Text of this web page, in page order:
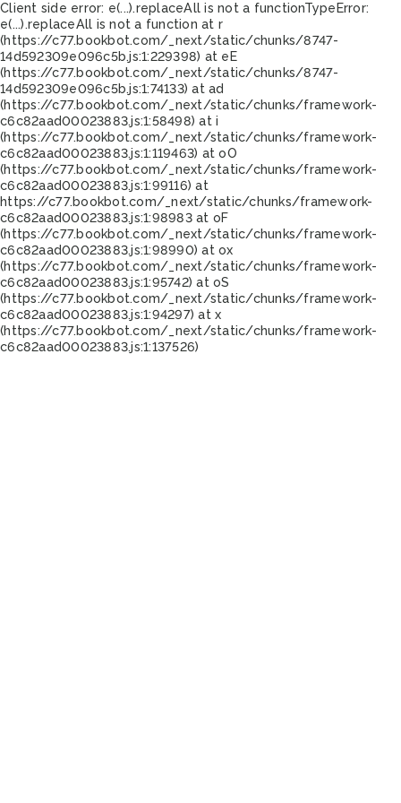
Client side error: e(...).replaceAll is not a functionTypeError:
e(...).replaceAll is not a function at r
(https://c77.bookbot.com/_next/static/chunks/8747-
14d592309e096c5b.js:1:229398) at eE
(https://c77.bookbot.com/_next/static/chunks/8747-
14d592309e096c5b.js:1:74133) at ad
(https://c77.bookbot.com/_next/static/chunks/framework-
c6c82aad00023883.js:1:58498) at i
(https://c77.bookbot.com/_next/static/chunks/framework-
c6c82aad00023883.js:1:119463) at oO
(https://c77.bookbot.com/_next/static/chunks/framework-
c6c82aad00023883.js:1:99116) at
https://c77.bookbot.com/_next/static/chunks/framework-
c6c82aad00023883.js:1:98983 at oF
(https://c77.bookbot.com/_next/static/chunks/framework-
c6c82aad00023883.js:1:98990) at ox
(https://c77.bookbot.com/_next/static/chunks/framework-
c6c82aad00023883.js:1:95742) at oS
(https://c77.bookbot.com/_next/static/chunks/framework-
c6c82aad00023883.js:1:94297) at x
(https://c77.bookbot.com/_next/static/chunks/framework-
c6c82aad00023883.js:1:137526)